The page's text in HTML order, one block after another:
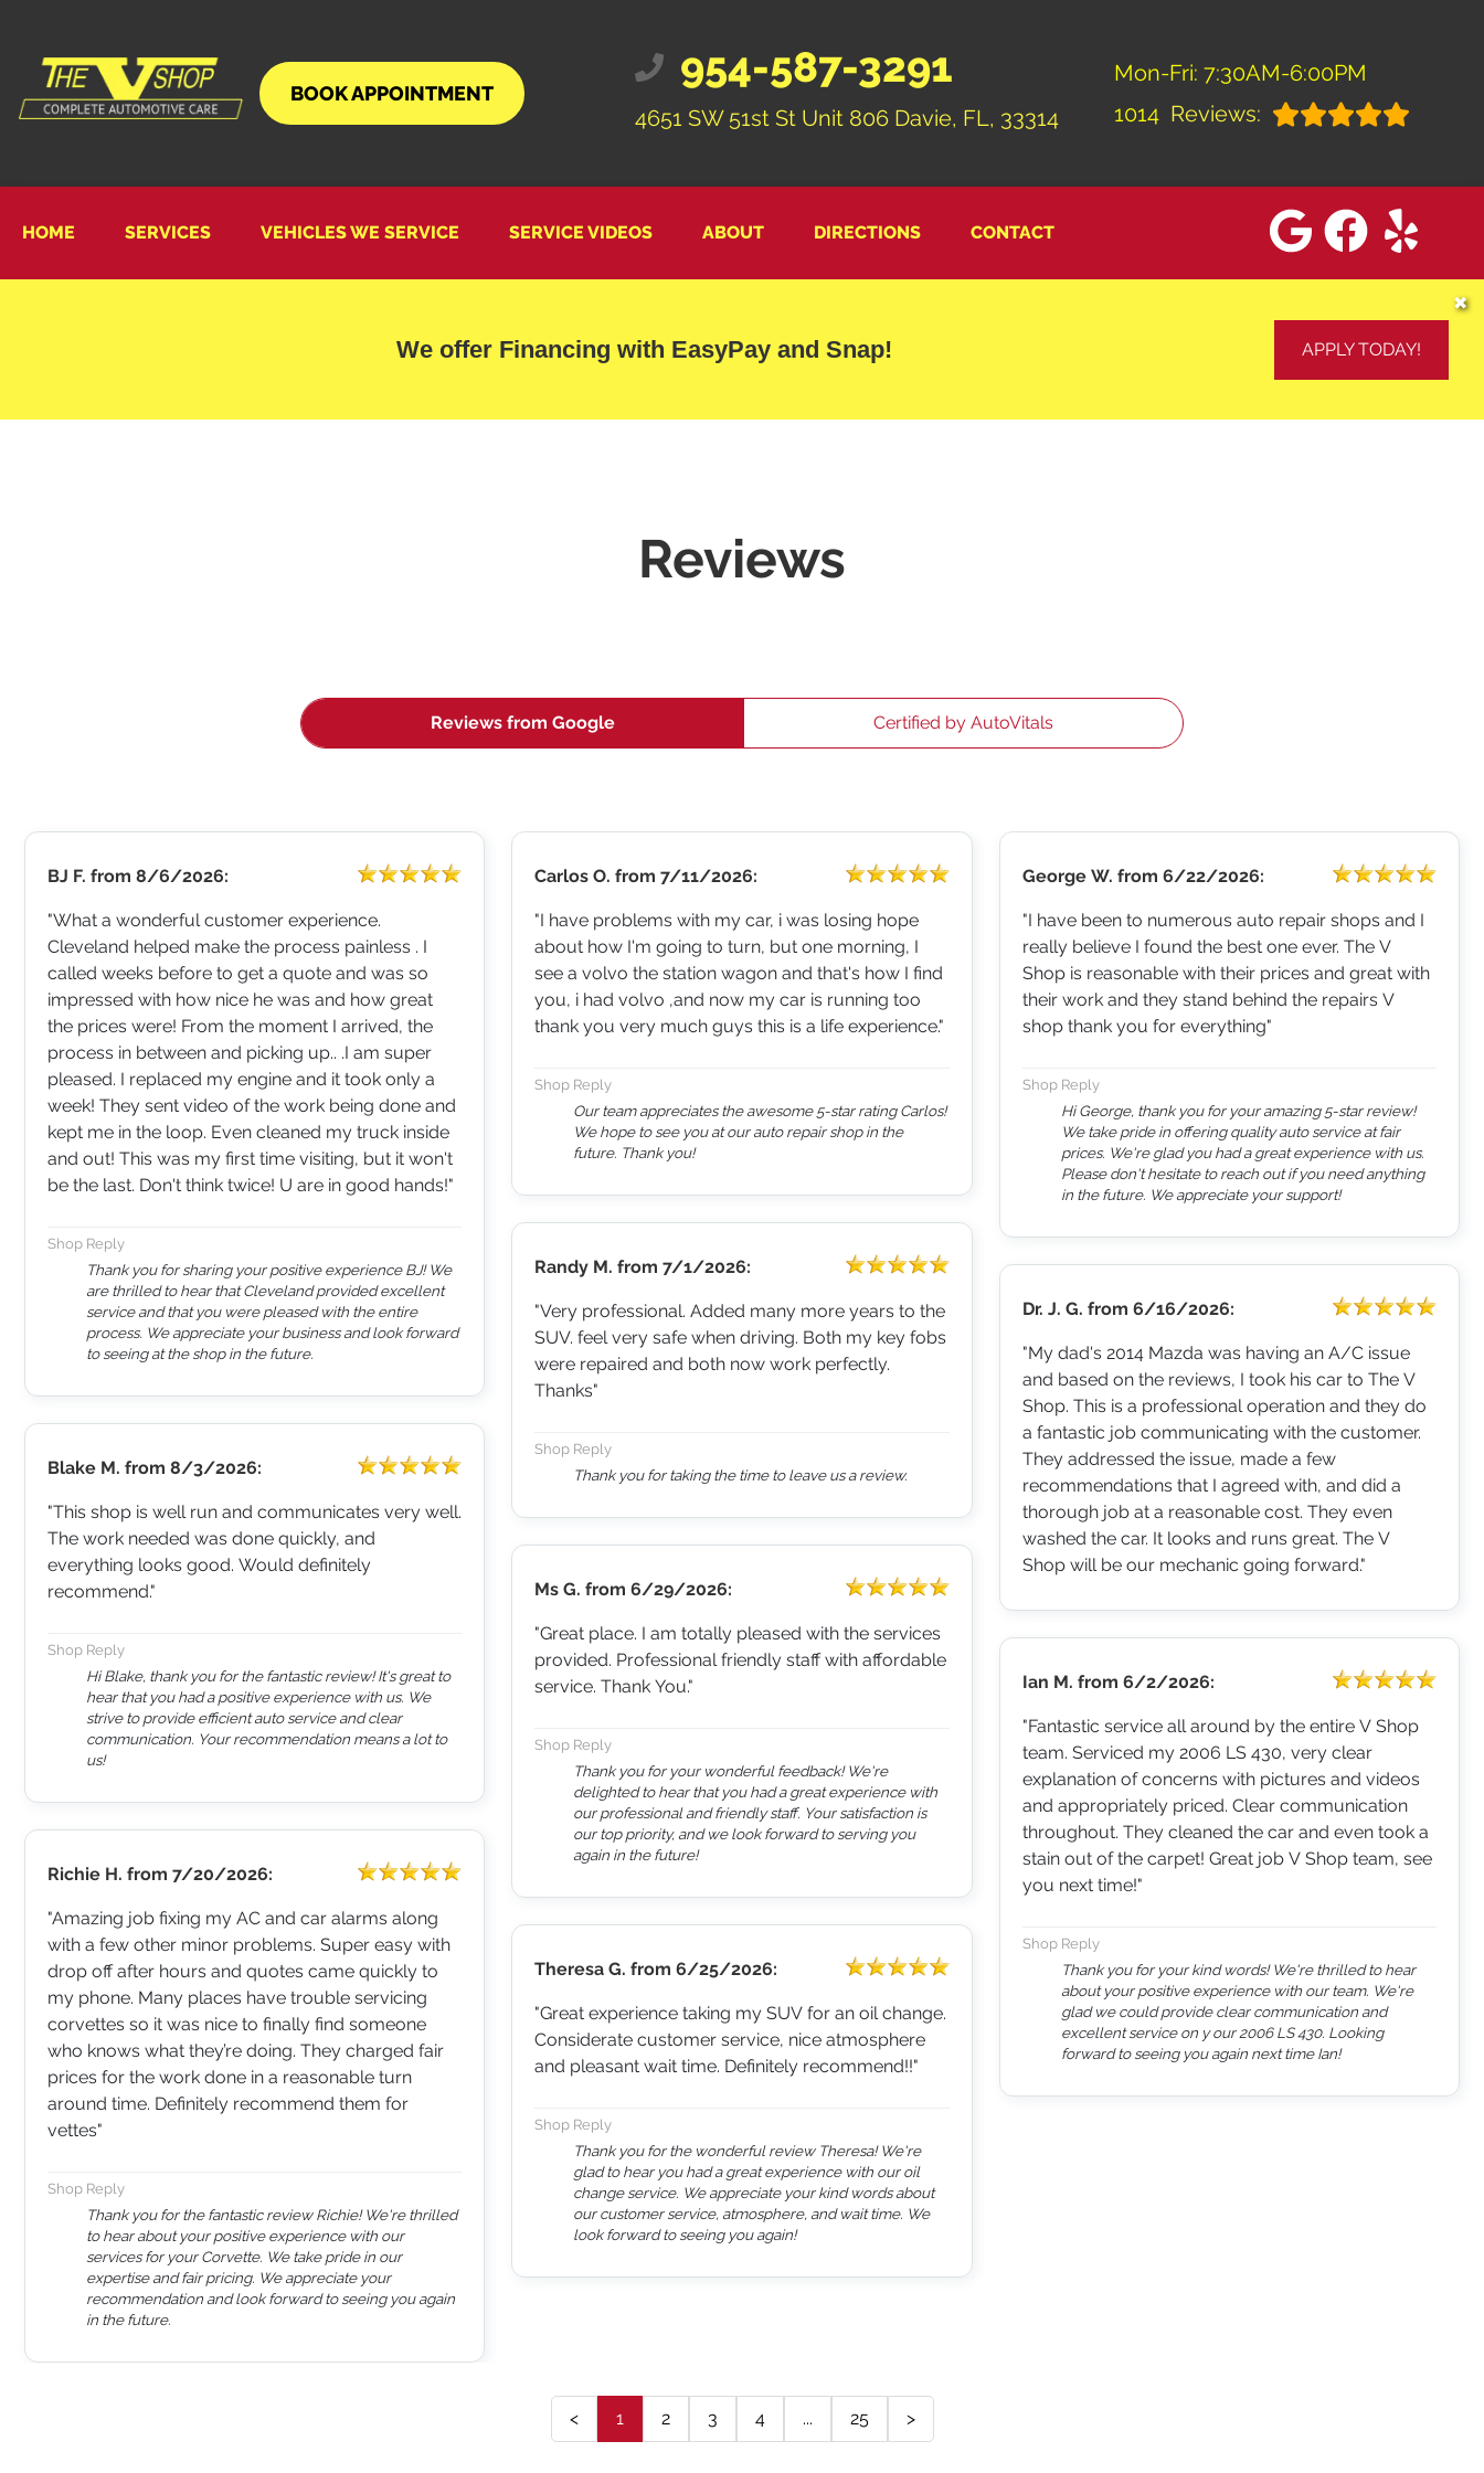
BOOK APPOINTMENT
954-587-3291
4651 SW 51st St Unit 806 Davie, FL, 33314
Mon-Fri: 7:30AM-6:00PM
1014 Reviews:
HOME SERVICES VEHICLES WE SERVICE SERVICE VIDEOS ABOUT DIRECTIONS CONTACT
We offer Financing with EasyPay and Snap! APPLY TODAY!
✖
Reviews
Reviews from Google Certified by AutoVitals
BJ F. from 8/6/2026:
"What a wonderful customer experience.
Cleveland helped make the process painless . I
called weeks before to get a quote and was so
impressed with how nice he was and how great
the prices were! From the moment I arrived, the
process in between and picking up.. .I am super
pleased. I replaced my engine and it took only a
week! They sent video of the work being done and
kept me in the loop. Even cleaned my truck inside
and out! This was my first time visiting, but it won't
be the last. Don't think twice! U are in good hands!"
Shop Reply
Thank you for sharing your positive experience BJ! We
are thrilled to hear that Cleveland provided excellent
service and that you were pleased with the entire
process. We appreciate your business and look forward
to seeing at the shop in the future.
Blake M. from 8/3/2026:
"This shop is well run and communicates very well.
The work needed was done quickly, and
everything looks good. Would definitely
recommend."
Shop Reply
Hi Blake, thank you for the fantastic review! It's great to
hear that you had a positive experience with us. We
strive to provide efficient auto service and clear
communication. Your recommendation means a lot to
us!
Richie H. from 7/20/2026:
"Amazing job fixing my AC and car alarms along
with a few other minor problems. Super easy with
drop off after hours and quotes came quickly to
my phone. Many places have trouble servicing
corvettes so it was nice to finally find someone
who knows what they’re doing. They charged fair
prices for the work done in a reasonable turn
around time. Definitely recommend them for
vettes"
Shop Reply
Thank you for the fantastic review Richie! We're thrilled
to hear about your positive experience with our
services for your Corvette. We take pride in our
expertise and fair pricing. We appreciate your
recommendation and look forward to seeing you again
in the future.
Carlos O. from7/11/2026:
"I have problems with my car, i was losing hope
about how I'm going to turn, but one morning, I
see a volvo the station wagon and that's how I find
you, i had volvo ,and now my car is running too
thank you very much guys this is a life experience."
Shop Reply
Our team appreciates the awesome 5-star rating Carlos!
We hope to see you at our auto repair shop in the
future. Thank you!
Randy M. from7/1/2026:
"Very professional. Added many more years to the
SUV. feel very safe when driving. Both my key fobs
were repaired and both now work perfectly.
Thanks"
Shop Reply
Thank you for taking the time to leave us a review.
Ms G. from6/29/2026:
"Great place. I am totally pleased with the services
provided. Professional friendly staff with affordable
service. Thank You."
Shop Reply
Thank you for your wonderful feedback! We're
delighted to hear that you had a great experience with
our professional and friendly staff. Your satisfaction is
our top priority, and we look forward to serving you
again in the future!
Theresa G. from6/25/2026:
"Great experience taking my SUV for an oil change.
Considerate customer service, nice atmosphere
and pleasant wait time. Definitely recommend!!"
Shop Reply
Thank you for the wonderful review Theresa! We're
glad to hear you had a great experience with our oil
change service. We appreciate your kind words about
our customer service, atmosphere, and wait time. We
look forward to seeing you again!
George W. from 6/22/2026:
"I have been to numerous auto repair shops and I
really believe I found the best one ever. The V
Shop is reasonable with their prices and great with
their work and they stand behind the repairs V
shop thank you for everything"
Shop Reply
Hi George, thank you for your amazing 5-star review!
We take pride in offering quality auto service at fair
prices. We're glad you had a great experience with us.
Please don't hesitate to reach out if you need anything
in the future. We appreciate your support!
Dr. J. G. from 6/16/2026:
"My dad's 2014 Mazda was having an A/C issue
and based on the reviews, I took his car to The V
Shop. This is a professional operation and they do
a fantastic job communicating with the customer.
They addressed the issue, made a few
recommendations that I agreed with, and did a
thorough job at a reasonable cost. They even
washed the car. It looks and runs great. The V
Shop will be our mechanic going forward."
Ian M. from 6/2/2026:
"Fantastic service all around by the entire V Shop
team. Serviced my 2006 LS 430, very clear
explanation of concerns with pictures and videos
and appropriately priced. Clear communication
throughout. They cleaned the car and even took a
stain out of the carpet! Great job V Shop team, see
you next time!"
Shop Reply
Thank you for your kind words! We're thrilled to hear
about your positive experience with our team. We're
glad we could provide clear communication and
excellent service on y our 2006 LS 430. Looking
forward to seeing you again next time Ian!
< 1 2 3 4 ... 25 >